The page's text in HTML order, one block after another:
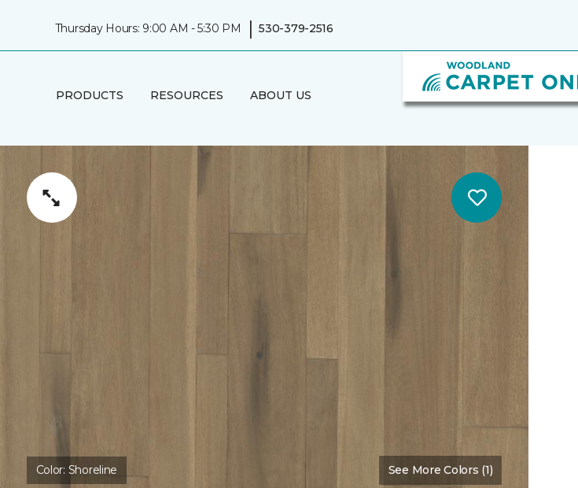
Thursday Hours: 9:00 AM - 5:30 PM | 530-379-2516
PRODUCTS RESOURCES ABOUT US
Color: Shoreline See More Colors (1)